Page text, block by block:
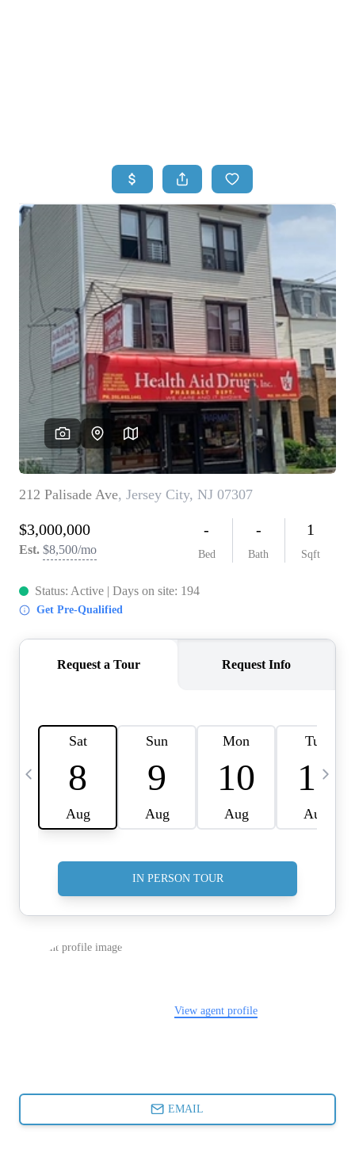
BUYING
SELLING
TOP AREAS
FINANCING
HOME VALUE
WHO WE ARE
REVIEWS
CONNECT
BLOG